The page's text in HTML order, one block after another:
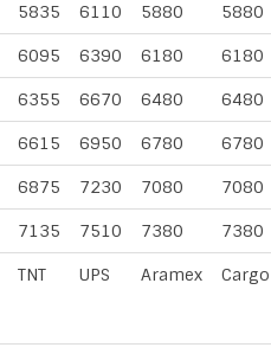
5835 6110 5880 5880
6095 6390 6180 6180
6355 6670 6480 6480
6615 6950 6780 6780
6875 7230 7080 7080
7135 7510 7380 7380
TNT UPS Aramex Cargo